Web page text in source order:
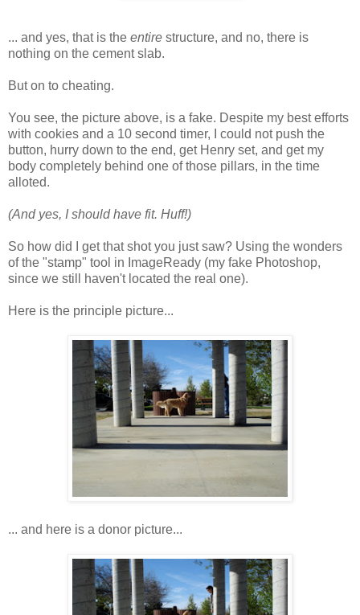
... and yes, that is the entire structure, and no, there is
nothing on the cement slab.
But on to cheating.
You see, the picture above, is a fake. Despite my best efforts
with cookies and a 10 second timer, I could not push the
button, hurry down to the end, get Henry set, and get my
body completely behind one of those pillars, in the time
alloted.
(And yes, I should have fit. Huff!)
So how did I get that shot you just saw? Using the wonders
of the "stamp" tool in ImageReady (my fake Photoshop,
since we still haven't located the real one).
Here is the principle picture...
... and here is a donor picture...